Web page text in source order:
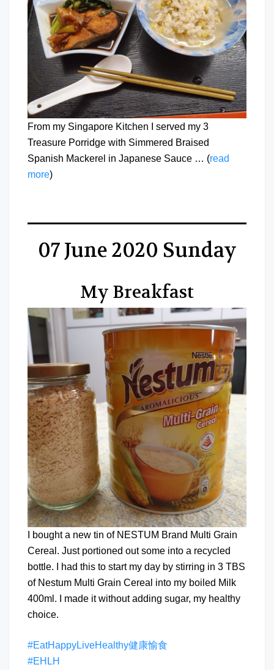
From my Singapore Kitchen I served my 3
Treasure Porridge with Simmered Braised
Spanish Mackerel in Japanese Sauce … (read
more)
07 June 2020 Sunday
My Breakfast
I bought a new tin of NESTUM Brand Multi Grain
Cereal. Just portioned out some into a recycled
bottle. I had this to start my day by stirring in 3 TBS
of Nestum Multi Grain Cereal into my boiled Milk
400ml. I made it without adding sugar, my healthy
choice.
#EatHappyLiveHealthy健康愉食
#EHLH